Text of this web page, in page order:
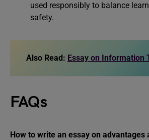
used responsibly to balance
safety.
Also Read: Essay on Information
FAQs
How to write an essay on advantages